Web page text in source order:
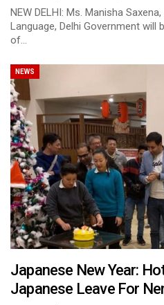
NEW DELHI: Ms. Manisha
Language, Delhi Government will
of…
NEWS
Japanese New Year:
Japanese Leave For